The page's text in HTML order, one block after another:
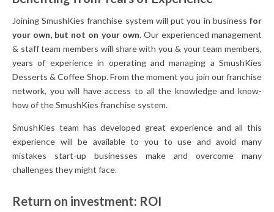
Joining SmushKies franchise system will put you in business for
your own, but not on your own. Our experienced management
& staff team members will share with you & your team members,
years of experience in operating and managing a SmushKies
Desserts & Coffee Shop. From the moment you join our franchise
network, you will have access to all the knowledge and know-
how of the SmushKies franchise system.
SmushKies team has developed great experience and all this
experience will be available to you to use and avoid many
mistakes start-up businesses make and overcome many
challenges they might face.
Return on investment: ROI